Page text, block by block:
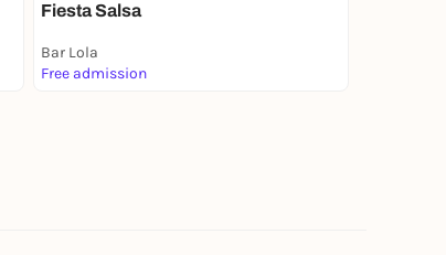
Fiesta Salsa
Bar Lola
Free admission